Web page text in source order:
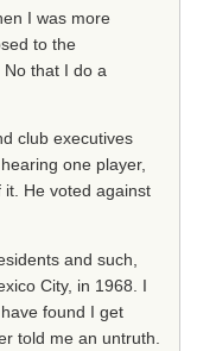
I was more
to the
that I do a
club executives
one player,
He voted against
and such,
City, in 1968. I
found I get
told me an untruth.